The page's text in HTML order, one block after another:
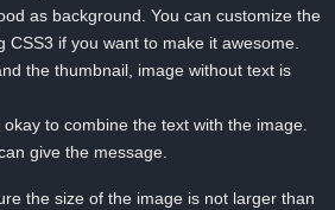
as background. You can customize the
CSS3 if you want to make it awesome.
the thumbnail, image without text is
to combine the text with the image.
give the message.
the size of the image is not larger than